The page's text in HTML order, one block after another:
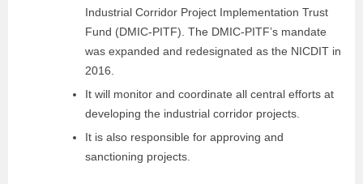
Industrial Corridor Project Implementation Trust
Fund (DMIC-PITF). The DMIC-PITF’s mandate
was expanded and redesignated as the NICDIT in
2016.
It will monitor and coordinate all central efforts at
developing the industrial corridor projects.
It is also responsible for approving and
sanctioning projects.